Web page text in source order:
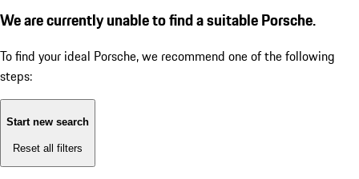
We are currently unable to find a suitable Porsche.
To find your ideal Porsche, we recommend one of the following
steps:
Start new search
Reset all filters